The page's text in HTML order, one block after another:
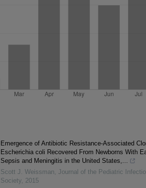
Emergence of Antibiotic Resistance-Associated
Escherichia coli Recovered From Newborns With
Sepsis and Meningitis in the United States,...
Scott J. Weissman, Journal of the Pediatric
Society, 2015